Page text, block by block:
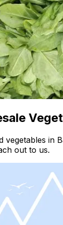
vegetables in
out to us.